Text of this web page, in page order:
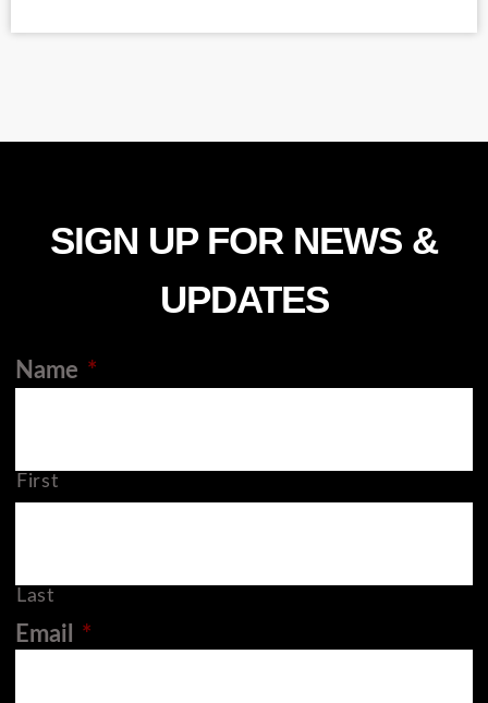
SIGN UP FOR NEWS &
UPDATES
Name *
First
Last
Email *